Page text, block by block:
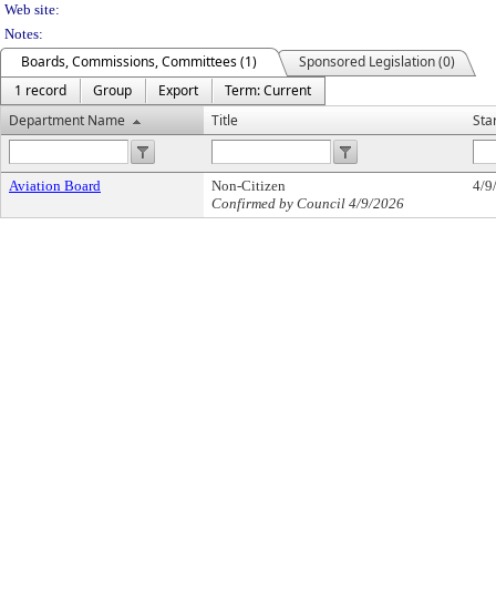
Web site:
Notes:
Boards, Commissions, Committees (1)
Sponsored Legislation (0)
1 record
Group Export
Term: Current
Department Name
Title
Aviation Board
Non-Citizen
Confirmed by Council 4/9/2026
4/